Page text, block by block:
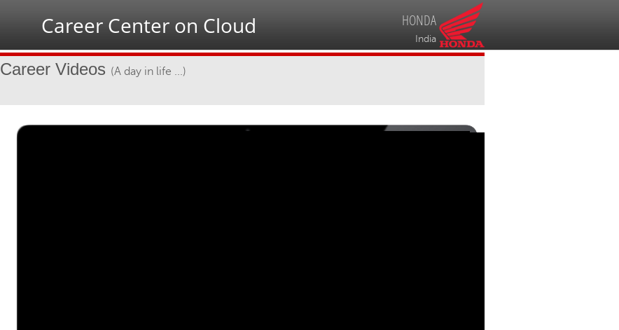
HONDA
India
Career Center on Cloud
Career Videos (A day in life ...)